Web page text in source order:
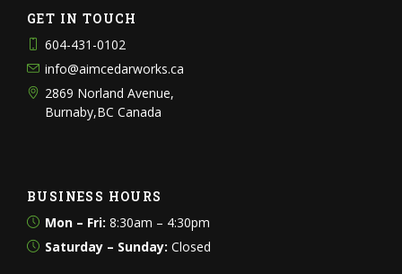
GET IN TOUCH
604-431-0102
info@aimcedarworks.ca
2869 Norland Avenue,
Burnaby,BC Canada
BUSINESS HOURS
Mon – Fri: 8:30am – 4:30pm
Saturday – Sunday: Closed